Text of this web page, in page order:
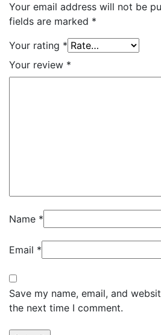
Your email address will not be
fields are marked *
Your rating *
Your review *
Name *
Email *
Save my name, email, and
the next time I comment.